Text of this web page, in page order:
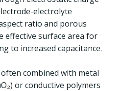
electrolyte
ratio and porous
effective surface area for
to increased capacitance.
combined with metal
or conductive polymers